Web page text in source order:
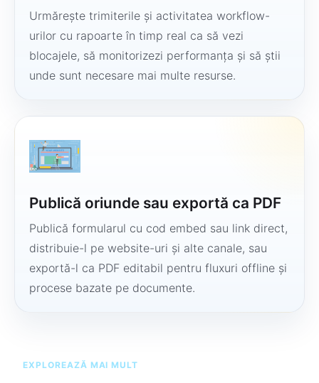
Urmărește trimiterile și activitatea workflow-
urilor cu rapoarte în timp real ca să vezi
blocajele, să monitorizezi performanța și să știi
unde sunt necesare mai multe resurse.
Publică oriunde sau exportă ca PDF
Publică formularul cu cod embed sau link direct,
distribuie-l pe website-uri și alte canale, sau
exportă-l ca PDF editabil pentru fluxuri offline și
procese bazate pe documente.
EXPLOREAZĂ MAI MULT